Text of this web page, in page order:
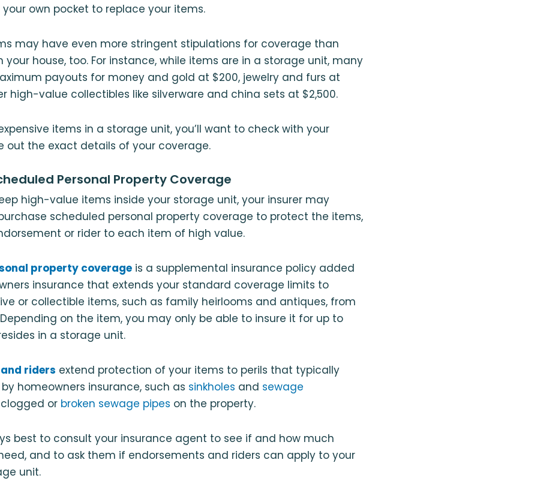
own pocket to replace your items.
may have even more stringent stipulations for coverage than
your house, too. For instance, while items are in a storage unit, many
payouts for money and gold at $200, jewelry and furs at
high-value collectibles like silverware and china sets at $2,500.
items in a storage unit, you’ll want to check with your
out the exact details of your coverage.
Personal Property Coverage
high-value items inside your storage unit, your insurer may
scheduled personal property coverage to protect the items,
or rider to each item of high value.
property coverage is a supplemental insurance policy added
insurance that extends your standard coverage limits to
or collectible items, such as family heirlooms and antiques, from
on the item, you may only be able to insure it for up to
in a storage unit.
riders extend protection of your items to perils that typically
homeowners insurance, such as sinkholes and sewage
or broken sewage pipes on the property.
best to consult your insurance agent to see if and how much
and to ask them if endorsements and riders can apply to your
unit.